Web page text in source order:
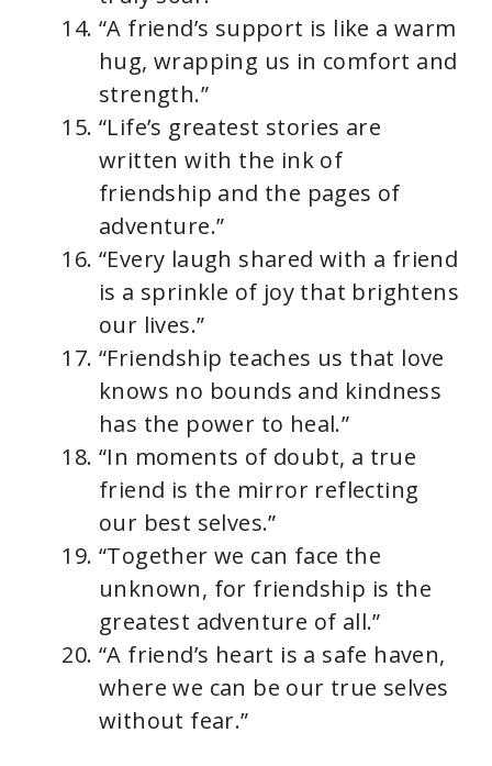
“A friend’s support is like a warm
hug, wrapping us in comfort and
strength.”
“Life’s greatest stories are
written with the ink of
friendship and the pages of
adventure.”
“Every laugh shared with a friend
is a sprinkle of joy that brightens
our lives.”
“Friendship teaches us that love
knows no bounds and kindness
has the power to heal.”
“In moments of doubt, a true
friend is the mirror reflecting
our best selves.”
“Together we can face the
unknown, for friendship is the
greatest adventure of all.”
“A friend’s heart is a safe haven,
where we can be our true selves
without fear.”